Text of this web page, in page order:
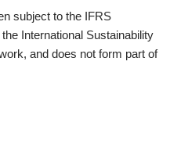
subject to the IFRS
International Sustainability
and does not form part of